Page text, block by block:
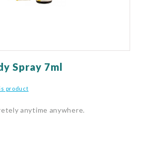
Spray 7ml
product
anytime anywhere.